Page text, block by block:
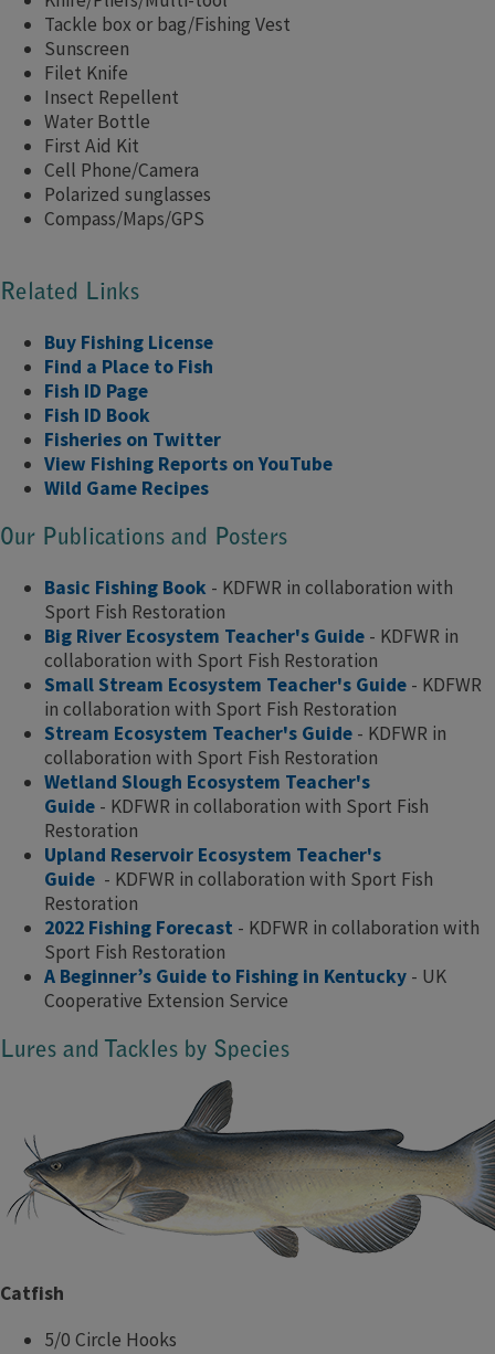
Tackle box or bag/Fishing Vest
Sunscreen
Filet Knife
Insect Repellent
Water Bottle
First Aid Kit
Cell Phone/Camera
Polarized sunglasses
Compass/Maps/GPS
Related Links
Buy Fishing License
Find a Place to Fish
Fish ID Page
Fish ID Book
Fisheries on Twitter
View Fishing Reports on YouTube
Wild Game Recipe​s
Our Publications and Posters
Basic Fishing Book - KDFWR in collaboration with
Sport Fish Restoration
Big River Ecosystem Teacher's Guide - KDFWR in
collaboration with Sport Fish Restoration
Small Stream Ecosystem Teacher's Guide - KDFWR
in collaboration with Sport Fish Restoration
Stream Ecosystem Teacher's Guide - KDFWR in
collaboration with Sport Fish Restoration
Wetland Slough Ecosystem Teacher's
Guide - KDFWR in collaboration with Sport Fish
Restoration
Upland Reservoir Ecosystem Teacher's
Guide - KDFWR in collaboration with Sport Fish
Restoration​
2022 Fishing Forecast - KDFWR in collaboration with
Sport Fish Restoration
A Beginner’s Guide to Fishing in Kentucky - UK
Cooperative Extension Service
Lures and Tackles by Species
Catfish
5/0 Circle Hooks